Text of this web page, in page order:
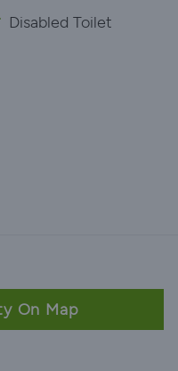
Disabled Toilet
On Map